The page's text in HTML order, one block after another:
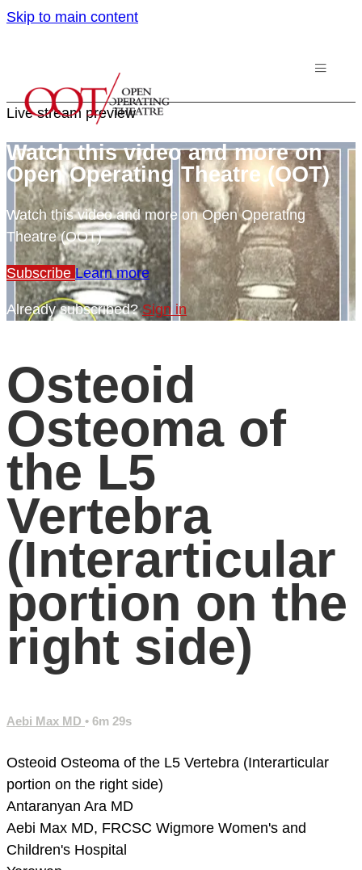
Skip to main content
Live stream preview
Watch this video and more on
Open Operating Theatre (OOT)
Watch this video and more on Open Operating
Theatre (OOT)
Subscribe Learn more
Already subscribed?Sign in
Osteoid
Osteoma of
the L5
Vertebra
(Interarticular
portion on the
right side)
Aebi Max MD • 6m 29s
Osteoid Osteoma of the L5 Vertebra (Interarticular
portion on the right side)
Antaranyan Ara MD
Aebi Max MD, FRCSC Wigmore Women's and
Children's Hospital